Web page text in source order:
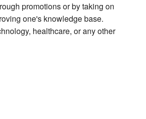
promotions or by taking on
one's knowledge base.
healthcare, or any other